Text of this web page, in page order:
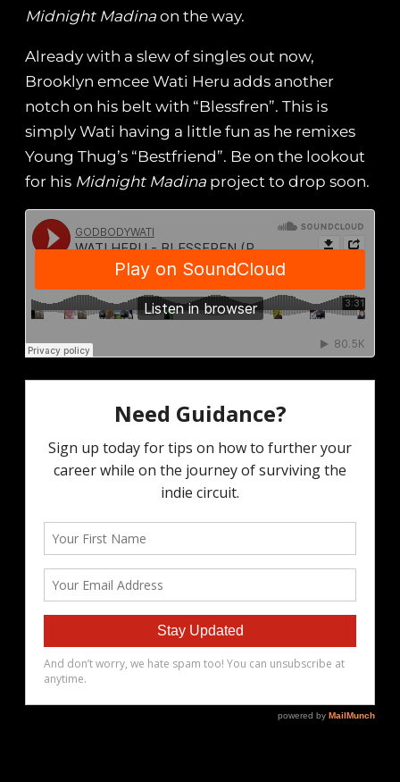
Midnight Madina on the way.
Already with a slew of singles out now,
Brooklyn emcee Wati Heru adds another
notch on his belt with “Blessfren”. This is
simply Wati having a little fun as he remixes
Young Thug’s “Bestfriend”. Be on the lookout
for his Midnight Madina project to drop soon.